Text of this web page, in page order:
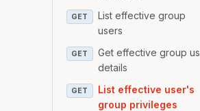
GET
List effective group
users
GET
Get effective group
details
GET
List effective user's
group privileges